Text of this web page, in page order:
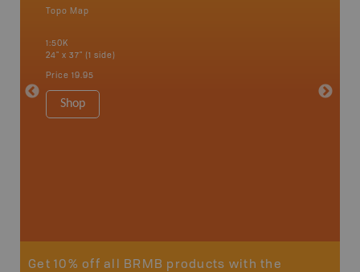
Topo Map
1:50K
24" x 37" (1 side)
Price 19.95
Shop
34" x
Get 10% off all BRMB products with the